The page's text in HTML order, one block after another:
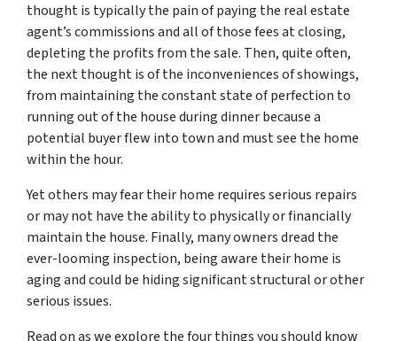
thought is typically the pain of paying the real estate
agent’s commissions and all of those fees at closing,
depleting the profits from the sale. Then, quite often,
the next thought is of the inconveniences of showings,
from maintaining the constant state of perfection to
running out of the house during dinner because a
potential buyer flew into town and must see the home
within the hour.
Yet others may fear their home requires serious repairs
or may not have the ability to physically or financially
maintain the house. Finally, many owners dread the
ever-looming inspection, being aware their home is
aging and could be hiding significant structural or other
serious issues.
Read on as we explore the four things you should know